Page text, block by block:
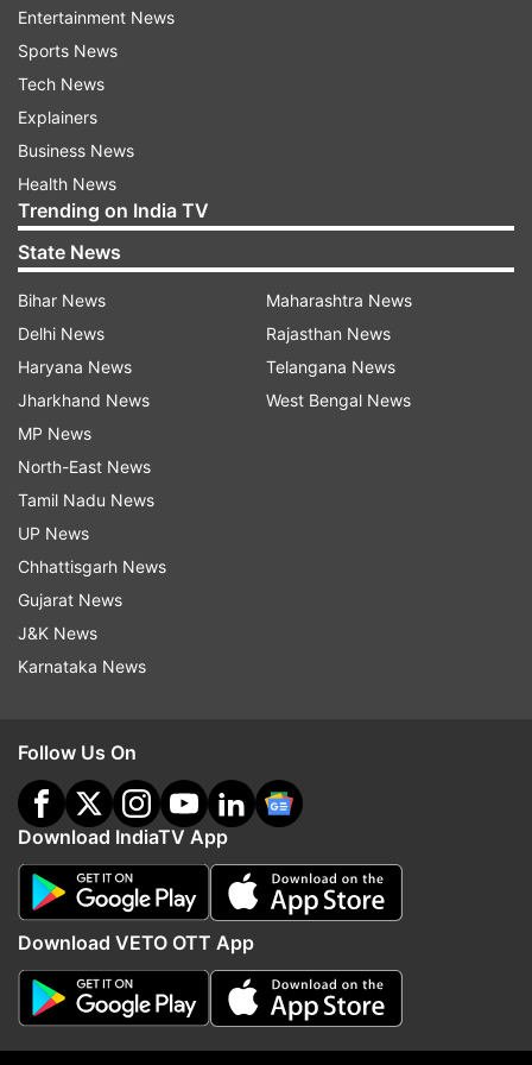
devices, after the July 2021 updates, a massive
number of devices will be clean from Adobe
Flash Player.
(with IANS inputs)
Latest Technology News
Read all the Breaking NewsLive on
indiatvnews.com and Get Latest English News
Updates from
Windows 10
Follow IndiaTV on WhatsApp
More From Technology
Entertainment News
Sports News
Tech News
Explainers
Business News
Health News
Trending on India TV
State News
Bihar News
Delhi News
Haryana News
Jharkhand News
MP News
North-East News
Tamil Nadu News
UP News
Chhattisgarh News
Gujarat News
J&K News
Karnataka News
Maharashtra News
Rajasthan News
Telangana News
West Bengal News
Follow Us On
Download IndiaTV App
Download VETO OTT App